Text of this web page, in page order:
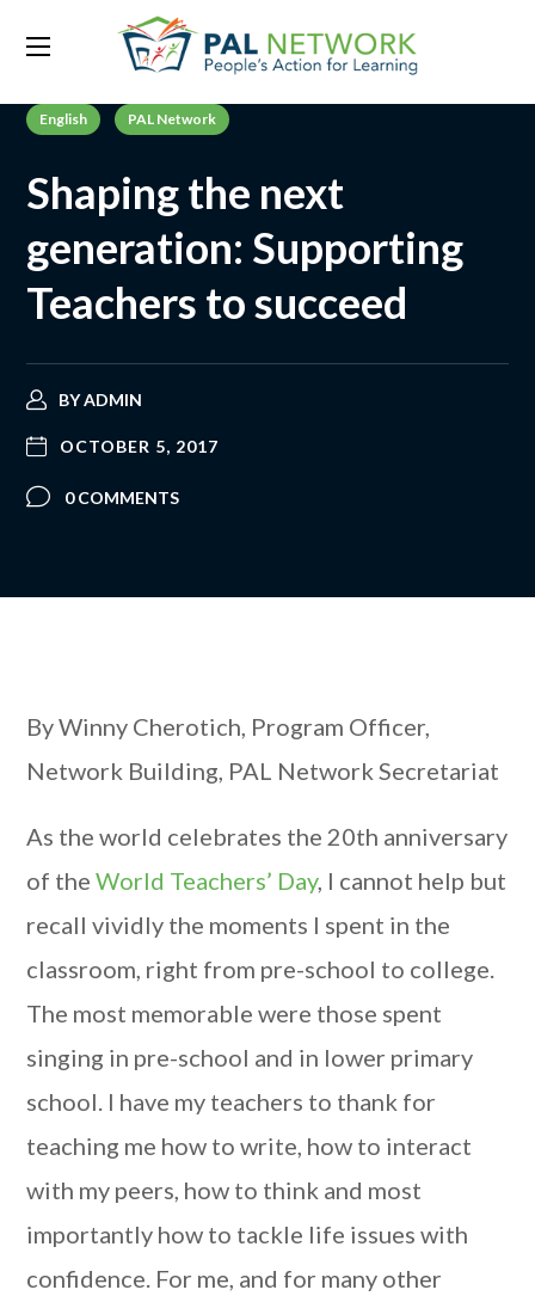
English PAL Network
Shaping the next
generation: Supporting
Teachers to succeed
BYADMIN
OCTOBER 5, 2017
0 COMMENTS
By Winny Cherotich, Program Officer,
Network Building, PAL Network Secretariat
As the world celebrates the 20th anniversary
of theWorld Teachers’ Day, I cannot help but
recall vividly the moments I spent in the
classroom, right from pre-school to college.
The most memorable were those spent
singing in pre-school and in lower primary
school. I have my teachers to thank for
teaching me how to write, how to interact
with my peers, how to think and most
importantly how to tackle life issues with
confidence. For me, and for many other